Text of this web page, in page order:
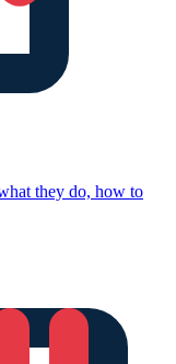
they do, how to